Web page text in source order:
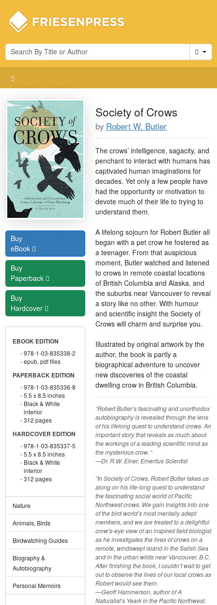
Cart
Buy
eBook
Buy
Paperback
Buy
Hardcover
EBOOK EDITION
978-1-03-835338-2
epub, pdf files
PAPERBACK EDITION
978-1-03-835336-8
5.5 x 8.5 inches
Black & White
interior
312 pages
HARDCOVER EDITION
978-1-03-835337-5
5.5 x 8.5 inches
Black & White
interior
312 pages
Nature
Animals, Birds
Birdwatching Guides
Biography &
Autobiography
Personal Memoirs
Society of Crows
by Robert W. Butler
The crows’ intelligence, sagacity, and
penchant to interact with humans has
captivated human imaginations for
decades. Yet only a few people have
had the opportunity or motivation to
devote much of their life to trying to
understand them.
A lifelong sojourn for Robert Butler all
began with a pet crow he fostered as
a teenager. From that auspicious
moment, Butler watched and listened
to crows in remote coastal locations
of British Columbia and Alaska, and
the suburbs near Vancouver to reveal
a story like no other. With humour
and scientific insight the Society of
Crows will charm and surprise you.
Illustrated by original artwork by the
author, the book is partly a
biographical adventure to uncover
new discoveries of the coastal
dwelling crow in British Columbia.
“Robert Butler’s fascinating and unorthodox
autobiography is revealed through the lens
of his lifelong quest to understand crows. An
important story that reveals as much about
the workings of a leading scientific mind as
the mysterious crow. “
—Dr. R.W. Elner, Emeritus Scientist
“In Society of Crows, Robert Butler takes us
along on his life-long quest to understand
the fascinating social world of Pacific
Northwest crows. We gain insights into one
of the bird world’s most mentally adept
members, and we are treated to a delightful
crow’s-eye view of an inspired field biologist
as he investigates the lives of crows on a
remote, windswept island in the Salish Sea
and in the urban wilds near Vancouver, B.C.
After finishing the book, I couldn’t wait to get
out to observe the lives of our local crows as
Robert would see them.
—Geoff Hammerson, author of A
Naturalist’s Yeark in the Pacific Northwest.